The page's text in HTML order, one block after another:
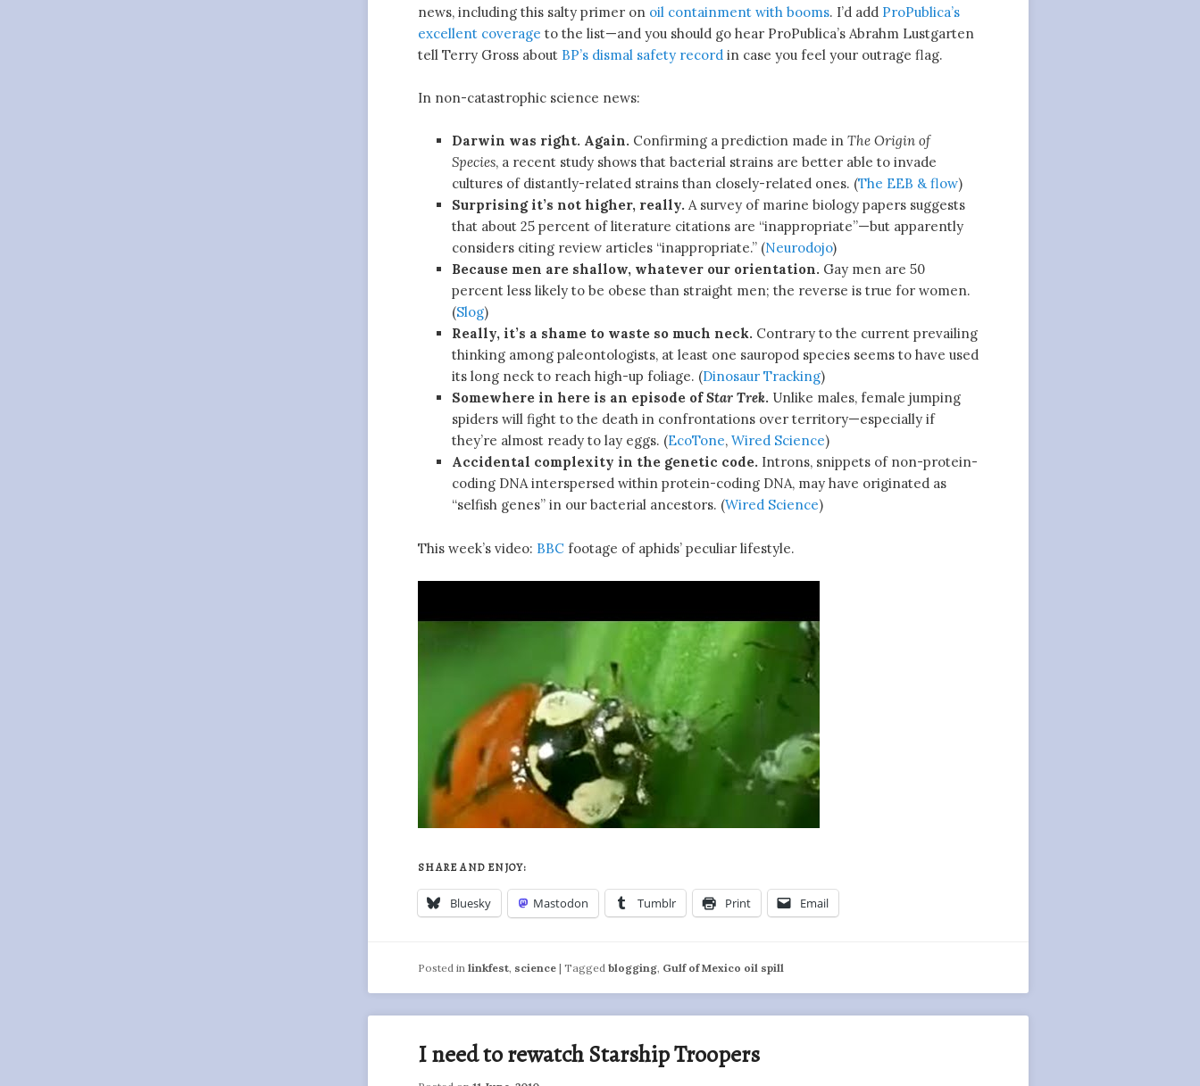
news, including this salty primer on oil containment with booms. I’d add ProPublica’s
excellent coverage to the list—and you should go hear ProPublica’s Abrahm Lustgarten
tell Terry Gross about BP’s dismal safety record in case you feel your outrage flag.
In non-catastrophic science news:
Darwin was right. Again. Confirming a prediction made in The Origin of
Species, a recent study shows that bacterial strains are better able to invade
cultures of distantly-related strains than closely-related ones. (The EEB & flow)
Surprising it’s not higher, really. A survey of marine biology papers suggests
that about 25 percent of literature citations are “inappropriate”—but apparently
considers citing review articles “inappropriate.” (Neurodojo)
Because men are shallow, whatever our orientation. Gay men are 50
percent less likely to be obese than straight men; the reverse is true for women.
(Slog)
Really, it’s a shame to waste so much neck. Contrary to the current prevailing
thinking among paleontologists, at least one sauropod species seems to have used
its long neck to reach high-up foliage. (Dinosaur Tracking)
Somewhere in here is an episode ofStar Trek. Unlike males, female jumping
spiders will fight to the death in confrontations over territory—especially if
they’re almost ready to lay eggs. (EcoTone, Wired Science)
Accidental complexity in the genetic code. Introns, snippets of non-protein-
coding DNA interspersed within protein-coding DNA, may have originated as
“selfish genes” in our bacterial ancestors. (Wired Science)
This week’s video: BBC footage of aphids’ peculiar lifestyle.
SHARE AND ENJOY:
Bluesky Mastodon Tumblr Print Email
Posted in linkfest science |Tagged blogging Gulf of Mexico oil spill
I need to rewatch Starship Troopers